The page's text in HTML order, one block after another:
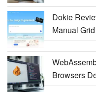
Dokie
Manual
Browsers